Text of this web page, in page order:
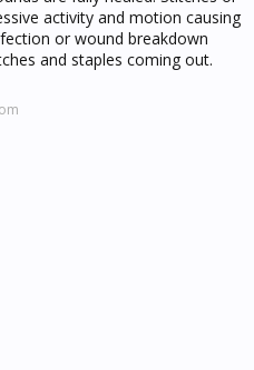
activity and motion causing
or wound breakdown
and staples coming out.